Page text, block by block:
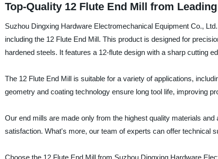
Top-Quality 12 Flute End Mill from
Suzhou Dingxing Hardware Electromechanical Equipment Co.,
including the 12 Flute End Mill. This product is designed for
hardened steels. It features a 12-flute design with a sharp cutting
The 12 Flute End Mill is suitable for a variety of applications,
geometry and coating technology ensure long tool life, improving
Our end mills are made only from the highest quality materials
satisfaction. What's more, our team of experts can offer technical
Choose the 12 Flute End Mill from Suzhou Dingxing Hardware